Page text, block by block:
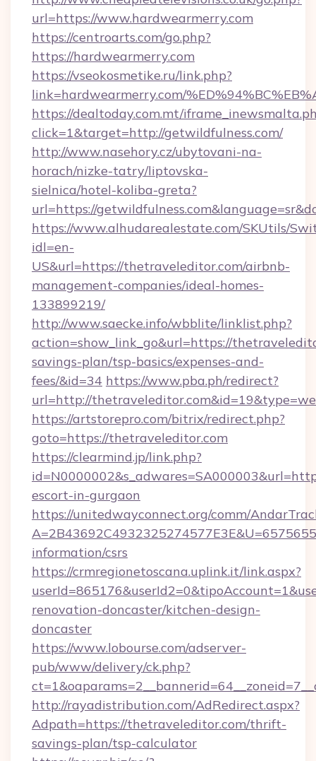
url=https://www.hardwearmerry.com
https://centroarts.com/go.php?
https://hardwearmerry.com
https://vseokosmetike.ru/link.php?
link=hardwearmerry.com/
https://dealtoday.com.mt/
click=1&target=http://getwildfulness.com/
http://www.nasehory.cz/ubytovani-na-
horach/nizke-tatry/liptovska-
sielnica/hotel-koliba-greta?
url=https://
https://www.alhudarealestate.com/SKUtils/
idl=en-
US&url=https://thetraveleditor.com/airbnb-
management-companies/ideal-homes-
133899219/
http://www.saecke.info/wbblite/linklist.php?
action=show_link_go&url=https://
savings-plan/tsp-basics/expenses-and-
fees/&id=34 https://www.pba.ph/redirect?
url=http://
https://artstorepro.com/bitrix/redirect.php?
goto=https://thetraveleditor.com
https://clearmind.jp/link.php?
escort-in-gurgaon
https://unitedwayconnect.org/comm/
information/csrs
https://crmregionetoscana.uplink.it/link.aspx?
renovation-doncaster/kitchen-design-
doncaster
https://www.lobourse.com/adserver-
pub/www/delivery/ck.php?
http://rayadistribution.com/AdRedirect.aspx?
Adpath=https://thetraveleditor.com/thrift-
savings-plan/tsp-calculator